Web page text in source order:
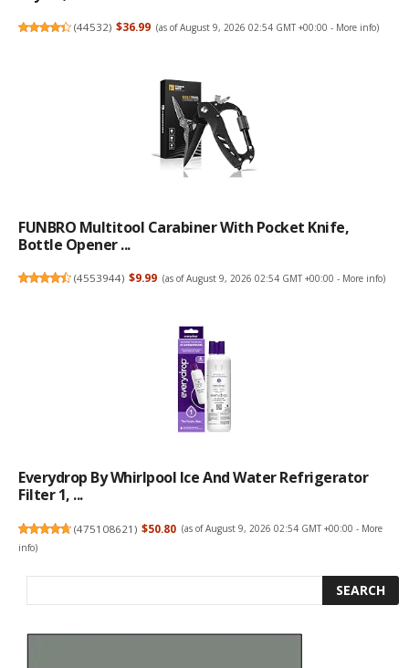
(44532) $36.99 (as of August 9, 2026 02:54 GMT +00:00 - More info)
FUNBRO Multitool Carabiner With Pocket Knife,
Bottle Opener ...
(4553944) $9.99 (as of August 9, 2026 02:54 GMT +00:00 - More info)
Everydrop By Whirlpool Ice And Water Refrigerator
Filter 1, ...
(475108621) $50.80 (as of August 9, 2026 02:54 GMT +00:00 - More
info)